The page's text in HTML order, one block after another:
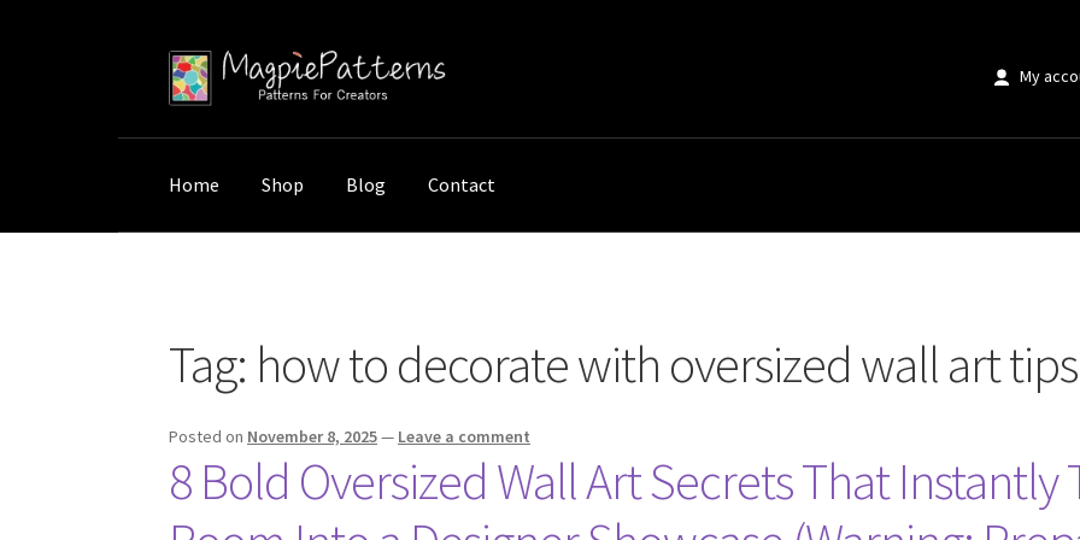
Skip
to
Skip
to
My
Home Shop Blog Contact
Tag: how to decorate with oversized wall art tips
Posted on November 8, 2025— Leave a comment
8 Bold Oversized Wall Art Secrets That Instantly